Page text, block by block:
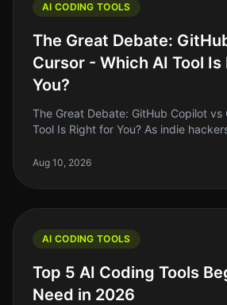
AI CODING TOOLS
The Great Debate:
Cursor - Which AI Tool
You?
The Great Debate: GitHub Copilot vs Cursor
Tool Is Right for You? As indie
tasks, and coding is no ex
Aug 10, 2026
AI CODING TOOLS
Top 5 AI Coding Tools
Need in 2026